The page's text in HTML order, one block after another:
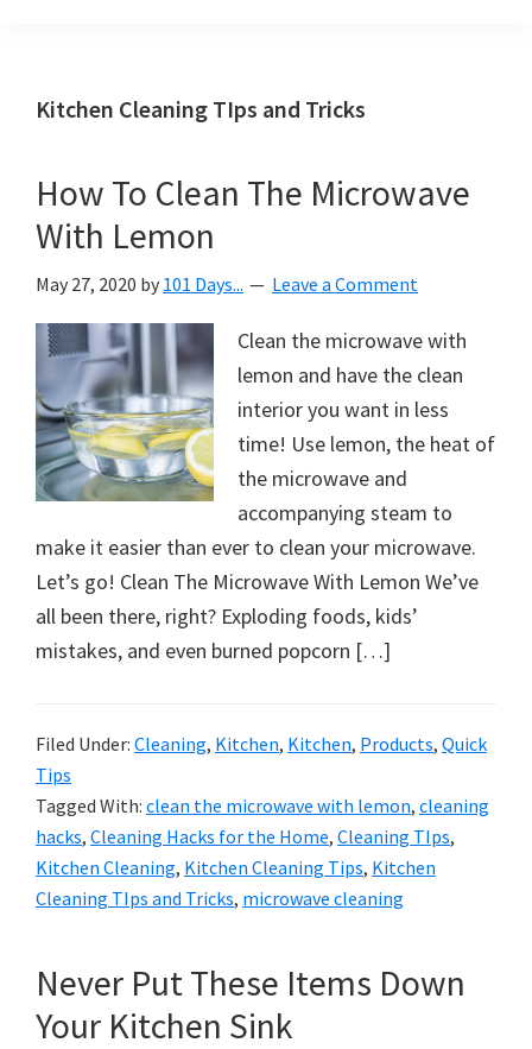
helping
create
a
organized,
&
uncluttered
home.
We
share
free
organizational
+
cleaning
tips.
tips
today.
Kitchen Cleaning TIps and Tricks
How To Clean The Microwave
With Lemon
May 27, 2020 by 101 Days... Leave a Comment
Clean the microwave with
lemon and have the clean
interior you want in less
time! Use lemon, the heat of
the microwave and
accompanying steam to
make it easier than ever to clean your microwave.
Let’s go! Clean The Microwave With Lemon We’ve
all been there, right? Exploding foods, kids’
mistakes, and even burned popcorn […]
Filed Under: Cleaning, Kitchen, Kitchen, Products, Quick
Tips
Tagged With: clean the microwave with lemon, cleaning
hacks, Cleaning Hacks for the Home, Cleaning TIps,
Kitchen Cleaning, Kitchen Cleaning Tips, Kitchen
Cleaning TIps and Tricks, microwave cleaning
Never Put These Items Down
Your Kitchen Sink